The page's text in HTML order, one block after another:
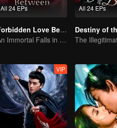
All 24 EPs
Forbidden Love Between
An Immortal Falls in Love With a Witch
All 24 EPs
VIP